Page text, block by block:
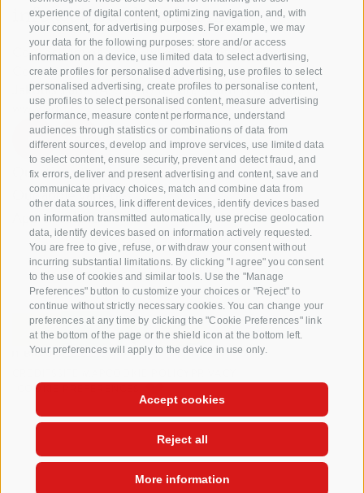
experience of digital content, optimizing navigation, and, with
your consent, for advertising purposes. For example, we may
your data for the following purposes: store and/or access
information on a device, use limited data to select advertising,
create profiles for personalised advertising, use profiles to select
personalised advertising, create profiles to personalise content,
use profiles to select personalised content, measure advertising
performance, measure content performance, understand
audiences through statistics or combinations of data from
different sources, develop and improve services, use limited data
to select content, ensure security, prevent and detect fraud, and
fix errors, deliver and present advertising and content, save and
communicate privacy choices, match and combine data from
other data sources, link different devices, identify devices based
on information transmitted automatically, use precise geolocation
data, identify devices based on information actively requested.
You are free to give, refuse, or withdraw your consent without
incurring substantial limitations. By clicking "I agree" you consent
to the use of cookies and similar tools. Use the "Manage
Preferences" button to customize your choices or "Reject" to
continue without strictly necessary cookies. You can change your
preferences at any time by clicking the "Cookie Preferences" link
at the bottom of the page or the shield icon at the bottom left.
Your preferences will apply to the device in use only.
Accept cookies
Reject all
More information
info@biosuedtirol.com
Consortium of South Tyrolean Fruit Growers
Cooperatives coop. soc. agr.
Jakobistraße 1A, 39018 Terlan, South Tyrol, Italy
www.vog.it
Questions & Answers
Our apple varieties
Apple recipes
COOKIE PREFERENCES